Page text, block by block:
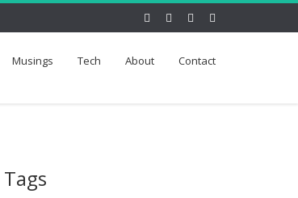
Musings Tech About Contact
Tags